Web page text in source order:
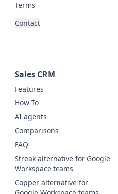
Terms
Contact
Sales CRM
Features
How To
AI agents
Comparisons
FAQ
Streak alternative for Google
Workspace teams
Copper alternative for